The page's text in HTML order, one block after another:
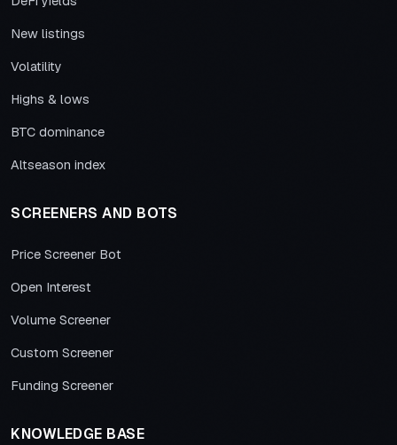
New listings
Volatility
Highs & lows
BTC dominance
Altseason index
SCREENERS AND BOTS
Price Screener Bot
Open Interest
Volume Screener
Custom Screener
Funding Screener
KNOWLEDGE BASE